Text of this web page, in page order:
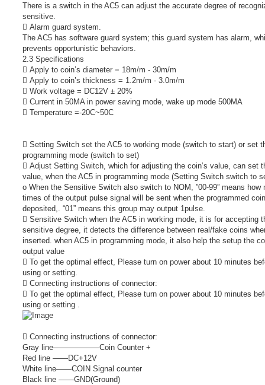
There is a switch in the AC5 can adjust the accurate degree of
sensitive.
 Alarm guard system.
The AC5 has software guard system; this guard system has alarm,
prevents opportunistic behaviors.
2.3 Specifications
 Apply to coin’s diameter = 18m/m - 30m/m
 Apply to coin’s thickness = 1.2m/m - 3.0m/m
 Work voltage = DC12V ± 20%
 Current in 50MA in power saving mode, wake up mode 500MA
 Temperature =-20C~50C
 Setting Switch set the AC5 to working mode (switch to start) or set
programming mode (switch to set)
 Adjust Setting Switch, which for adjusting the coin’s value, can set
value, when the AC5 in programming mode (Setting Switch switch to
o When the Sensitive Switch also switch to NOM, ”00-99” means how
times of the output pulse signal will be sent when the programmed
deposited,. “01” means this group may output 1pulse.
 Sensitive Switch when the AC5 in working mode, it is for accepting
sensitive degree, it detects the difference between real/fake coins
inserted. when AC5 in programming mode, it also help the setup the
output value
 To get the optimal effect, Please turn on power about 10 minutes
using or setting.
 Connecting instructions of connector:
 To get the optimal effect, Please turn on power about 10 minutes
using or setting .
 Connecting instructions of connector:
Gray line――――――Coin Counter +
Red line ――DC+12V
White line――COIN Signal counter
Black line ――GND(Ground)